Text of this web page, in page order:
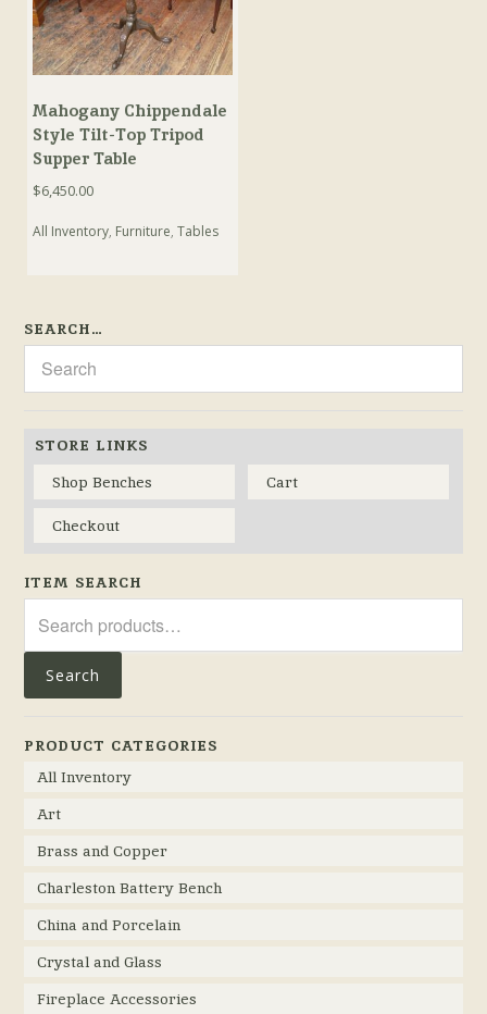
Mahogany Chippendale
Style Tilt-Top Tripod
Supper Table
$6,450.00
All Inventory, Furniture,Tables
SEARCH…
STORE LINKS
Shop Benches
Cart
Checkout
ITEM SEARCH
for:
Search
PRODUCT CATEGORIES
All Inventory
Art
Brass and Copper
Charleston Battery Bench
China and Porcelain
Crystal and Glass
Fireplace Accessories